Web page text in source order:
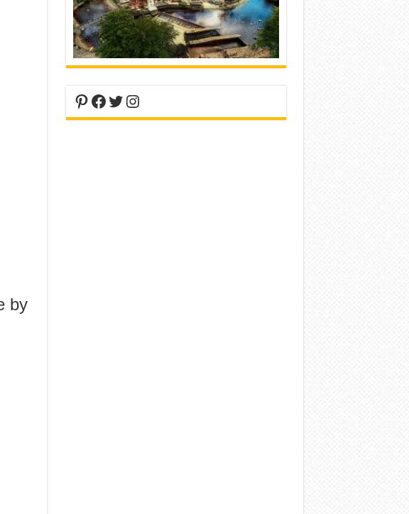
by
Pinterest
Facebook
Twitter
Instagram